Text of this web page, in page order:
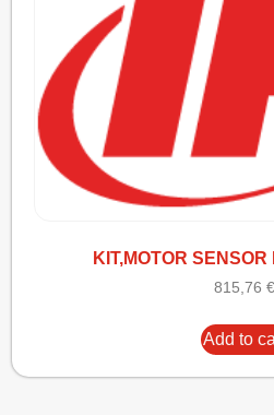
KIT,MOTOR SENSOR
815,76 €
Add to